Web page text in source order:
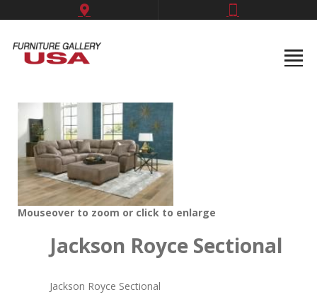
Mouseover to zoom or click to enlarge
Jackson Royce Sectional
Jackson Royce Sectional